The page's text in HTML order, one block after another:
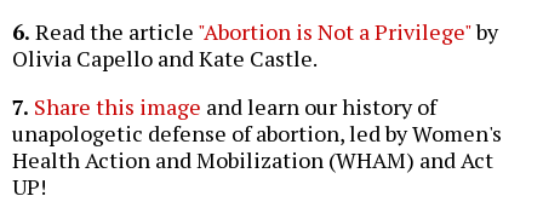
6. Read the article "Abortion is Not a Privilege"by
Olivia Capello and Kate Castle.
7. Share this image and learn our history of
unapologetic defense of abortion, led by Women's
Health Action and Mobilization (WHAM) and Act
UP!